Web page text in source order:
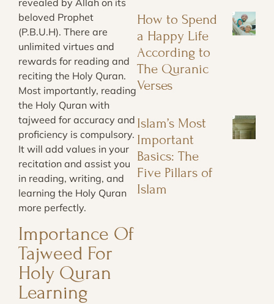
revealed by Allah on its
beloved Prophet
(P.B.U.H). There are
unlimited virtues and
rewards for reading and
reciting the Holy Quran.
Most importantly, reading
the Holy Quran with
tajweed for accuracy and
proficiency is compulsory.
It will add values in your
recitation and assist you
in reading, writing, and
learning the Holy Quran
more perfectly.
Importance Of
Tajweed For
Holy Quran
Learning
How to Spend
a Happy Life
According to
The Quranic
Verses
Islam’s Most
Important
Basics: The
Five Pillars of
Islam